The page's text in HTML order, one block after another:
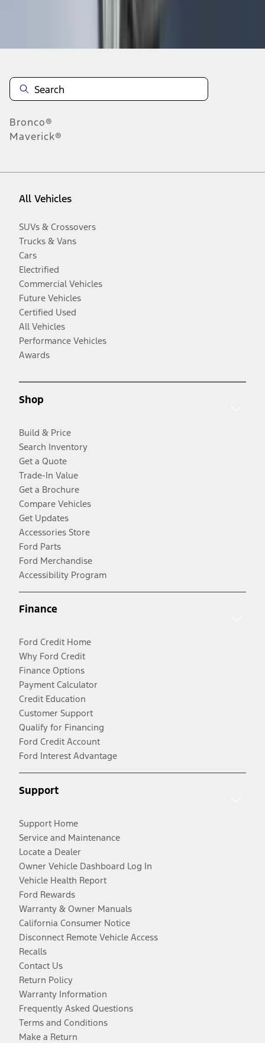
Bronco®
Maverick®
All Vehicles
SUVs & Crossovers
Trucks & Vans
Cars
Electrified
Commercial Vehicles
Future Vehicles
Certified Used
All Vehicles
Performance Vehicles
Awards
Shop
Build & Price
Search Inventory
Get a Quote
Trade-In Value
Get a Brochure
Compare Vehicles
Get Updates
Accessories Store
Ford Parts
Ford Merchandise
Accessibility Program
Finance
Ford Credit Home
Why Ford Credit
Finance Options
Payment Calculator
Credit Education
Customer Support
Qualify for Financing
Ford Credit Account
Ford Interest Advantage
Support
Support Home
Service and Maintenance
Locate a Dealer
Owner Vehicle Dashboard Log In
Vehicle Health Report
Ford Rewards
Warranty & Owner Manuals
California Consumer Notice
Disconnect Remote Vehicle Access
Recalls
Contact Us
Return Policy
Warranty Information
Frequently Asked Questions
Terms and Conditions
Make a Return